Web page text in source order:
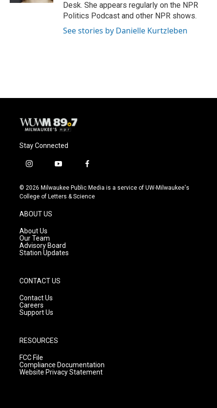
Desk. She appears regularly on the NPR
Politics Podcast and other NPR shows.
See stories by Danielle Kurtzleben
Stay Connected
i
s
t
g
r
a
m
y
u
t
f
c
e
© 2026 Milwaukee Public Media is a service of UW-Milwaukee's
College of Letters & Science
ABOUT US
About Us
Our Team
Advisory Board
Station Updates
CONTACT US
Contact Us
Careers
Support Us
RESOURCES
FCC File
Compliance Documentation
Website Privacy Statement